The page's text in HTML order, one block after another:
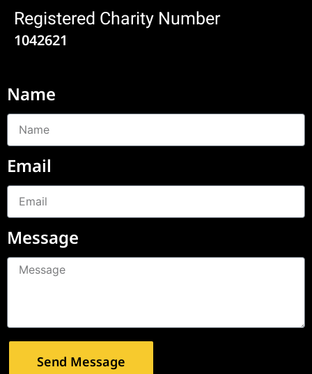
Registered Charity Number
1042621
Name
Email
Message
Send Message